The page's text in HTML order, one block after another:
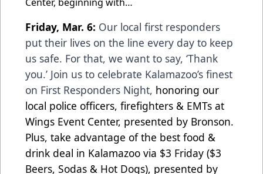
Friday, Mar. 6: Our local first responders
put their lives on the line every day to keep
us safe. For that, we want to say, ‘Thank
you.’ Join us to celebrate Kalamazoo’s finest
on First Responders Night, honoring our
local police officers, firefighters & EMTs at
Wings Event Center, presented by Bronson.
Plus, take advantage of the best food &
drink deal in Kalamazoo via $3 Friday ($3
Beers, Sodas & Hot Dogs), presented by